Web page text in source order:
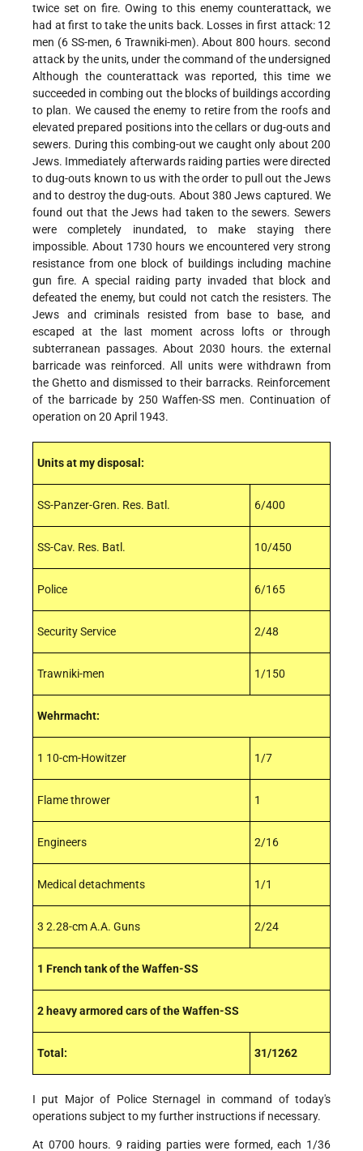
twice set on fire. Owing to this enemy counterattack, we
had at first to take the units back. Losses in first attack: 12
men (6 SS-men, 6 Trawniki-men). About 800 hours. second
attack by the units, under the command of the undersigned
Although the counterattack was reported, this time we
succeeded in combing out the blocks of buildings according
to plan. We caused the enemy to retire from the roofs and
elevated prepared positions into the cellars or dug-outs and
sewers. During this combing-out we caught only about 200
Jews. Immediately afterwards raiding parties were directed
to dug-outs known to us with the order to pull out the Jews
and to destroy the dug-outs. About 380 Jews captured. We
found out that the Jews had taken to the sewers. Sewers
were completely inundated, to make staying there
impossible. About 1730 hours we encountered very strong
resistance from one block of buildings including machine
gun fire. A special raiding party invaded that block and
defeated the enemy, but could not catch the resisters. The
Jews and criminals resisted from base to base, and
escaped at the last moment across lofts or through
subterranean passages. About 2030 hours. the external
barricade was reinforced. All units were withdrawn from
the Ghetto and dismissed to their barracks. Reinforcement
of the barricade by 250 Waffen-SS men. Continuation of
operation on 20 April 1943.
Units at my disposal:
SS-Panzer-Gren. Res. Batl. 6/400
SS-Cav. Res. Batl. 10/450
Police 6/165
Security Service 2/48
Trawniki-men 1/150
Wehrmacht:
1 10-cm-Howitzer 1/7
Flame thrower 1
Engineers 2/16
Medical detachments 1/1
3 2.28-cm A.A. Guns 2/24
1 French tank of the Waffen-SS
2 heavy armored cars of the Waffen-SS
Total: 31/1262
I put Major of Police Sternagel in command of today's
operations subject to my further instructions if necessary.
At 0700 hours. 9 raiding parties were formed, each 1/36